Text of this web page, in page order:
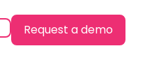
Request a demo